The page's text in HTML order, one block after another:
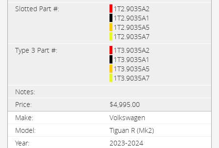
1T2.9035A2
1T2.9035A1
1T2.9035A5
1T2.9035A7
1T3.9035A2
1T3.9035A1
1T3.9035A5
1T3.9035A7
$4,995.00
Volkswagen
Tiguan R (Mk2)
2023-2024